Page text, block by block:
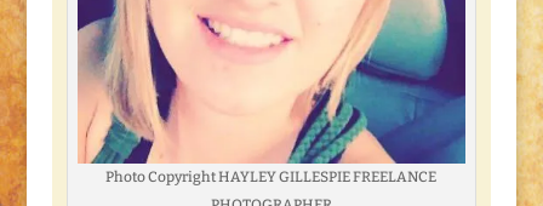
Photo Copyright HAYLEY GILLESPIE FREELANCE